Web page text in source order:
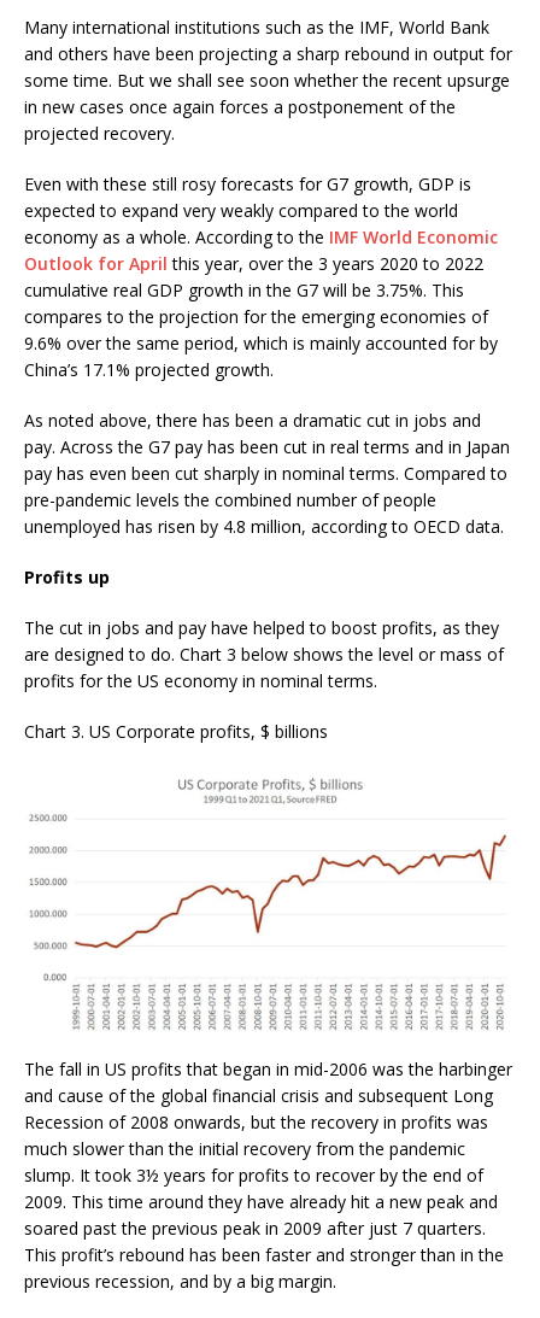
Many international institutions such as the IMF, World Bank
and others have been projecting a sharp rebound in output for
some time. But we shall see soon whether the recent upsurge
in new cases once again forces a postponement of the
projected recovery.
Even with these still rosy forecasts for G7 growth, GDP is
expected to expand very weakly compared to the world
economy as a whole. According to the IMF World Economic
Outlook for April this year, over the 3 years 2020 to 2022
cumulative real GDP growth in the G7 will be 3.75%. This
compares to the projection for the emerging economies of
9.6% over the same period, which is mainly accounted for by
China’s 17.1% projected growth.
As noted above, there has been a dramatic cut in jobs and
pay. Across the G7 pay has been cut in real terms and in Japan
pay has even been cut sharply in nominal terms. Compared to
pre-pandemic levels the combined number of people
unemployed has risen by 4.8 million, according to OECD data.
Profits up
The cut in jobs and pay have helped to boost profits, as they
are designed to do. Chart 3 below shows the level or mass of
profits for the US economy in nominal terms.
Chart 3. US Corporate profits, $ billions
The fall in US profits that began in mid-2006 was the harbinger
and cause of the global financial crisis and subsequent Long
Recession of 2008 onwards, but the recovery in profits was
much slower than the initial recovery from the pandemic
slump. It took 3½ years for profits to recover by the end of
2009. This time around they have already hit a new peak and
soared past the previous peak in 2009 after just 7 quarters.
This profit’s rebound has been faster and stronger than in the
previous recession, and by a big margin.